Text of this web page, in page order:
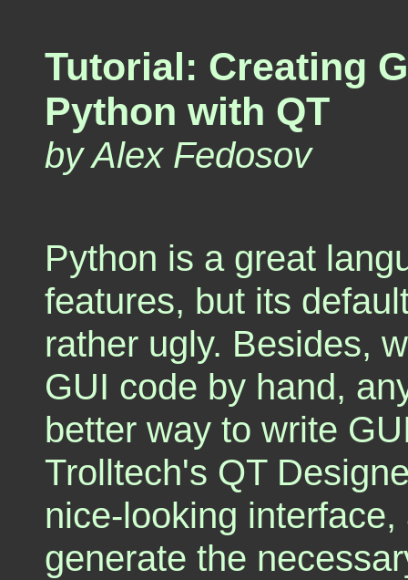
Tutorial: Creating
Python with QT
by Alex Fedosov
Python is a great
features, but its
rather ugly. Besides,
GUI code by hand,
better way to write
Trolltech's QT
nice-looking
generate the